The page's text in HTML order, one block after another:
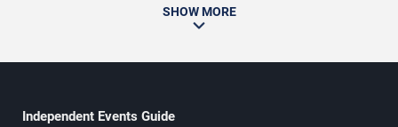
SHOW MORE
Independent Events Guide